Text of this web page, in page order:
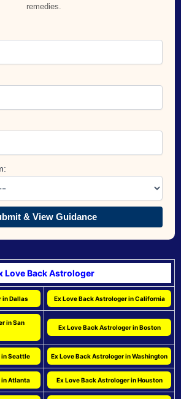
remedies.
& View Guidance
Love Back Astrologer
in Dallas Ex Love Back Astrologer in California
in San
Ex Love Back Astrologer in Boston
in Seattle Ex Love Back Astrologer in Washington
in Atlanta Ex Love Back Astrologer in Houston